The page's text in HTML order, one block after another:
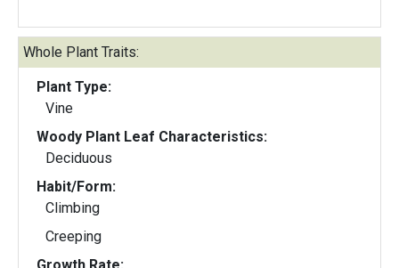
Whole Plant Traits:
Plant Type:
Vine
Woody Plant Leaf Characteristics:
Deciduous
Habit/Form:
Climbing
Creeping